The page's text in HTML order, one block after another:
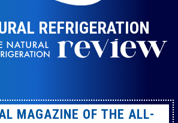
REFRIGERATION
MAGAZINE OF THE ALL-